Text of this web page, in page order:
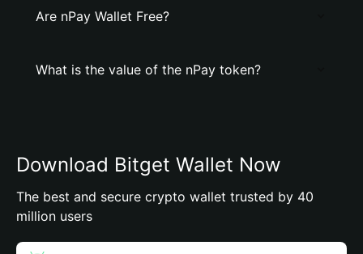
Are nPay Wallet Free?
What is the value of the nPay token?
Download Bitget Wallet Now
The best and secure crypto wallet trusted by 40
million users